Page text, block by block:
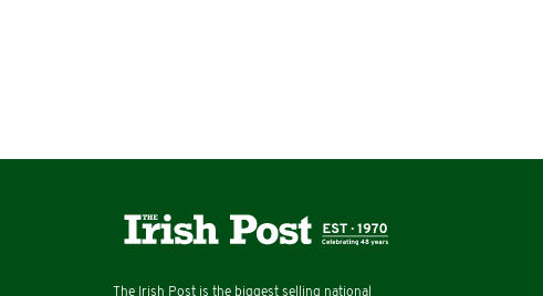
The Irish Post is the biggest selling national